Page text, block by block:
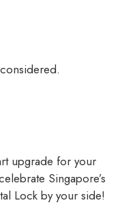
upgrade for your
Singapore’s
Lock by your side!